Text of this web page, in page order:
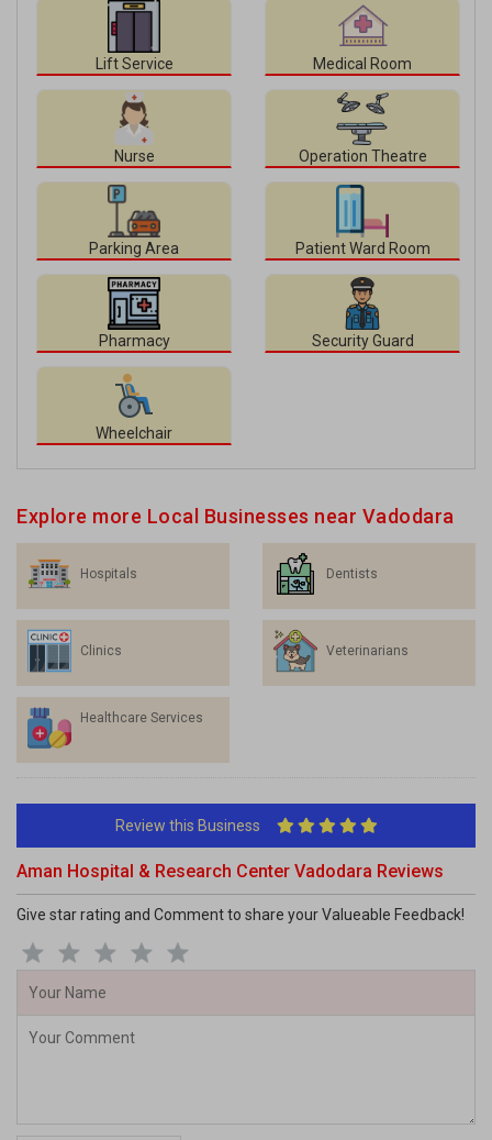
Lift Service Medical Room
Nurse Operation Theatre
Parking Area Patient Ward Room
Pharmacy Security Guard
Wheelchair
Explore more Local Businesses near Vadodara
Hospitals Dentists
Clinics Veterinarians
Healthcare Services
Review this Business
Aman Hospital & Research Center Vadodara Reviews
Give star rating and Comment to share your Valueable Feedback!